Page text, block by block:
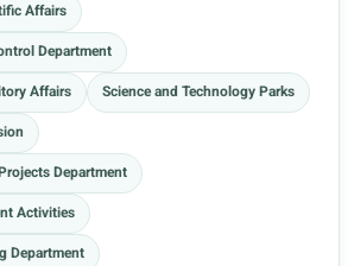
Affairs
Department
Affairs
Science and Technology Parks
Department
Activities
Department